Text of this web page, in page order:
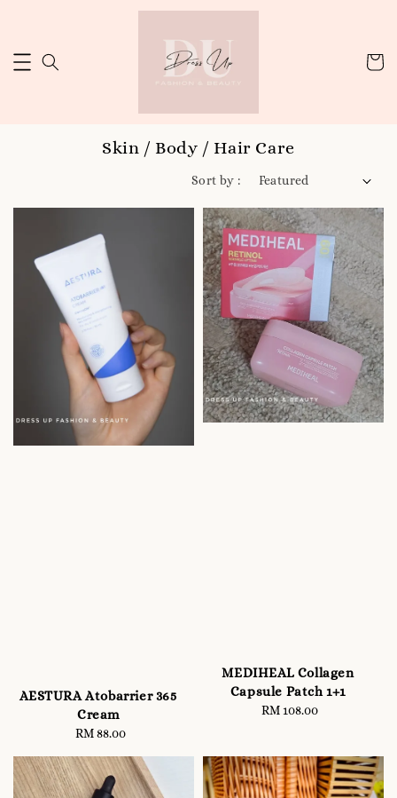
Skin / Body / Hair Care
Sort by :
AESTURA Atobarrier 365
Cream
Regular
RM 88.00
MEDIHEAL Collagen
Capsule Patch 1+1
Regular
RM 108.00